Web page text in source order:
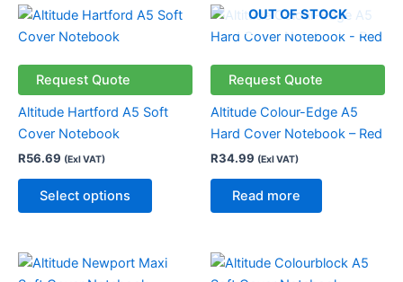
Request Quote
Altitude Hartford A5 Soft
Cover Notebook
R56.69 (Exl VAT)
Select options
This
variants.
The
be
chosen
product
OUT OF STOCK
Request Quote
Altitude Colour-Edge A5
Hard Cover Notebook – Red
R34.99 (Exl VAT)
Read more
This
This